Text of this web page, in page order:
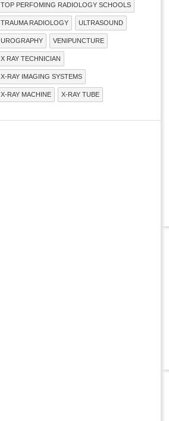
TOP PERFOMING RADIOLOGY SCHOOLS
TRAUMA RADIOLOGY ULTRASOUND
UROGRAPHY VENIPUNCTURE
X RAY TECHNICIAN
X-RAY IMAGING SYSTEMS
X-RAY MACHINE X-RAY TUBE